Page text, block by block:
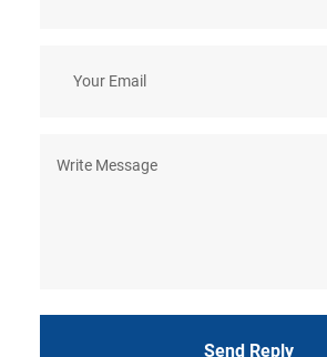
Send Reply